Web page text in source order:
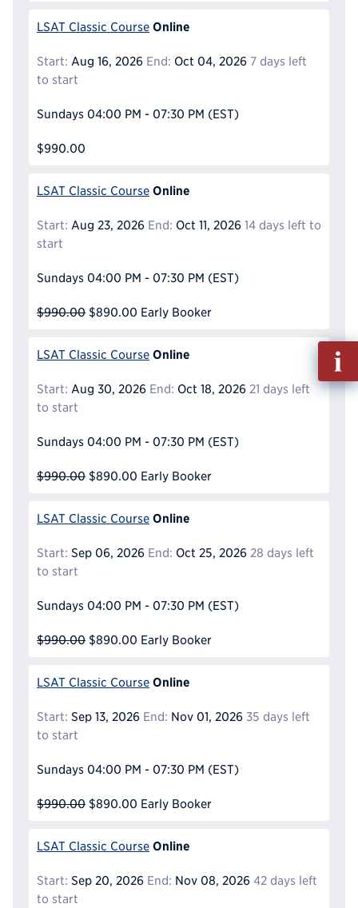
LSAT Classic Course Online
Start: Aug 16, 2026 End: Oct 04, 2026 7 days left
to start
Sundays 04:00 PM - 07:30 PM (EST)
$990.00
LSAT Classic Course Online
Start: Aug 23, 2026 End: Oct 11, 2026 14 days left to
start
Sundays 04:00 PM - 07:30 PM (EST)
$990.00 $890.00 Early Booker
LSAT Classic Course Online
Start: Aug 30, 2026 End: Oct 18, 2026 21 days left
to start
Sundays 04:00 PM - 07:30 PM (EST)
$990.00 $890.00 Early Booker
LSAT Classic Course Online
Start: Sep 06, 2026 End: Oct 25, 2026 28 days left
to start
Sundays 04:00 PM - 07:30 PM (EST)
$990.00 $890.00 Early Booker
LSAT Classic Course Online
Start: Sep 13, 2026 End: Nov 01, 2026 35 days left
to start
Sundays 04:00 PM - 07:30 PM (EST)
$990.00 $890.00 Early Booker
LSAT Classic Course Online
Start: Sep 20, 2026 End: Nov 08, 2026 42 days left
to start
out
Info